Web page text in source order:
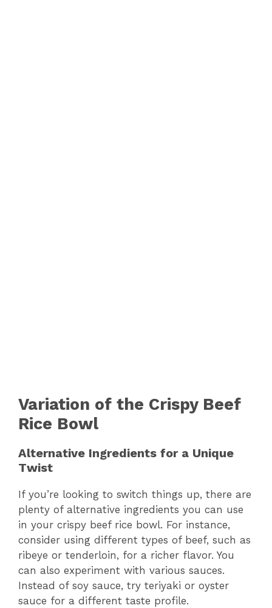
Variation of the Crispy Beef
Rice Bowl
Alternative Ingredients for a Unique
Twist
If you’re looking to switch things up, there are
plenty of alternative ingredients you can use
in your crispy beef rice bowl. For instance,
consider using different types of beef, such as
ribeye or tenderloin, for a richer flavor. You
can also experiment with various sauces.
Instead of soy sauce, try teriyaki or oyster
sauce for a different taste profile.